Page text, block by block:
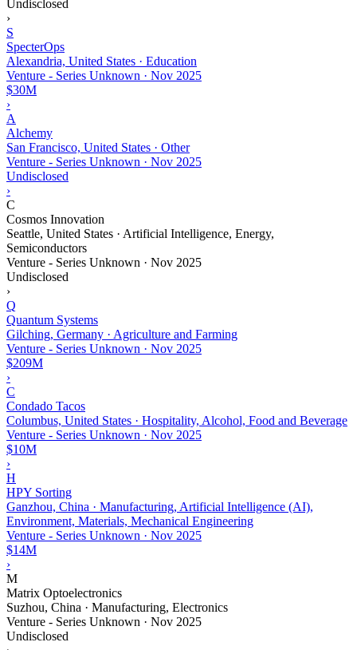
Undisclosed
›
S
SpecterOps
Alexandria, United States · Education
Venture - Series Unknown · Nov 2025
$30M
›
A
Alchemy
San Francisco, United States · Other
Venture - Series Unknown · Nov 2025
Undisclosed
›
C
Cosmos Innovation
Seattle, United States · Artificial Intelligence, Energy,
Semiconductors
Venture - Series Unknown · Nov 2025
Undisclosed
›
Q
Quantum Systems
Gilching, Germany · Agriculture and Farming
Venture - Series Unknown · Nov 2025
$209M
›
C
Condado Tacos
Columbus, United States · Hospitality, Alcohol, Food and Beverage
Venture - Series Unknown · Nov 2025
$10M
›
H
HPY Sorting
Ganzhou, China · Manufacturing, Artificial Intelligence (AI),
Environment, Materials, Mechanical Engineering
Venture - Series Unknown · Nov 2025
$14M
›
M
Matrix Optoelectronics
Suzhou, China · Manufacturing, Electronics
Venture - Series Unknown · Nov 2025
Undisclosed